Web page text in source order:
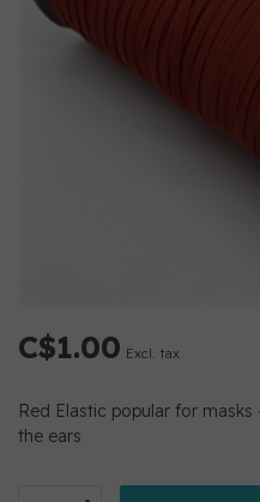
C$1.00 Excl. tax
Red Elastic popular for
the ears